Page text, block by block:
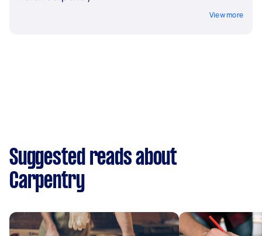
View more
Suggested reads about
Carpentry